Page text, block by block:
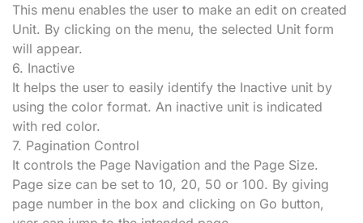
This menu enables the user to make an edit on created
Unit. By clicking on the menu, the selected Unit form
will appear.
6. Inactive
It helps the user to easily identify the Inactive unit by
using the color format. An inactive unit is indicated
with red color.
7. Pagination Control
It controls the Page Navigation and the Page Size.
Page size can be set to 10, 20, 50 or 100. By giving
page number in the box and clicking on Go button,